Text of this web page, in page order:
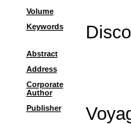
Volume
Keywords
Abstract
Address
Corporate
Author
Publisher